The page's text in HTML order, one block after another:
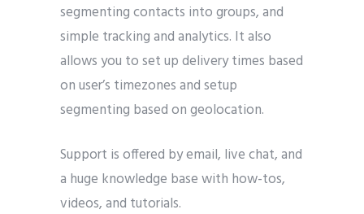
segmenting contacts into groups, and
simple tracking and analytics. It also
allows you to set up delivery times based
on user’s timezones and setup
segmenting based on geolocation.
Support is offered by email, live chat, and
a huge knowledge base with how-tos,
videos, and tutorials.